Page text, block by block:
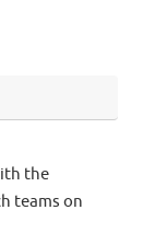
the
teams on